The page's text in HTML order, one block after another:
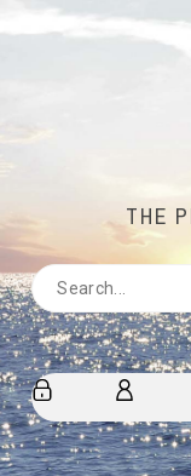
THE